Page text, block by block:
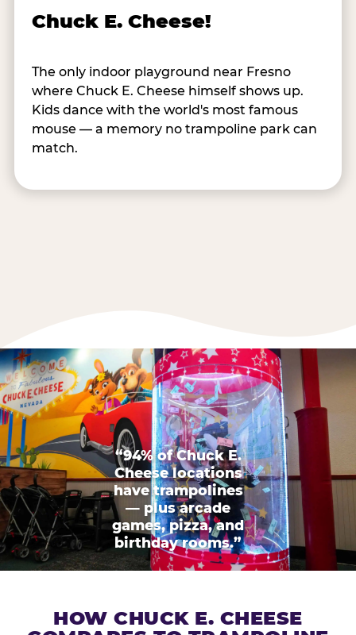
Chuck E. Cheese!
The only indoor playground near Fresno
where Chuck E. Cheese himself shows up.
Kids dance with the world's most famous
mouse — a memory no trampoline park can
match.
“94% of Chuck E.
Cheese locations
have trampolines
— plus arcade
games, pizza, and
birthday rooms.”
HOW CHUCK E. CHEESE